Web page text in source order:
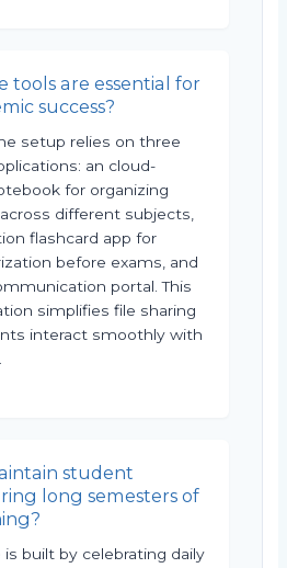
tools are essential for
success?
setup relies on three
an cloud-
for organizing
different subjects,
flashcard app for
before exams, and
portal. This
simplifies file sharing
interact smoothly with
student
long semesters of
built by celebrating daily